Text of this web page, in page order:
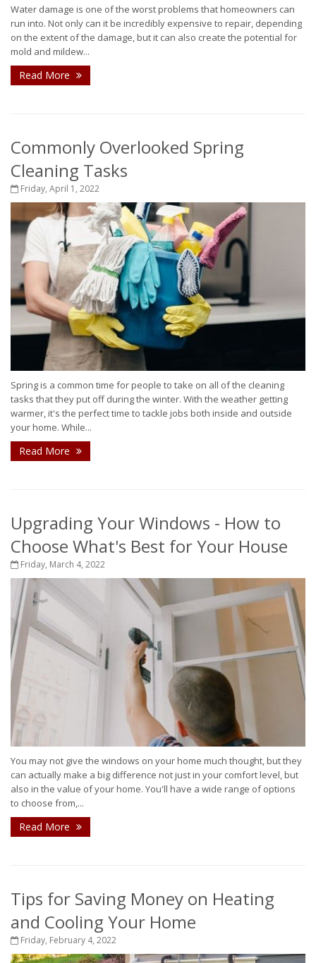
Water damage is one of the worst problems that homeowners can
run into. Not only can it be incredibly expensive to repair, depending
on the extent of the damage, but it can also create the potential for
mold and mildew...
Read More
Commonly Overlooked Spring
Cleaning Tasks
Friday, April 1, 2022
Spring is a common time for people to take on all of the cleaning
tasks that they put off during the winter. With the weather getting
warmer, it's the perfect time to tackle jobs both inside and outside
your home. While...
Read More
Upgrading Your Windows - How to
Choose What's Best for Your House
Friday, March 4, 2022
You may not give the windows on your home much thought, but they
can actually make a big difference not just in your comfort level, but
also in the value of your home. You'll have a wide range of options
to choose from,...
Read More
Tips for Saving Money on Heating
and Cooling Your Home
Friday, February 4, 2022